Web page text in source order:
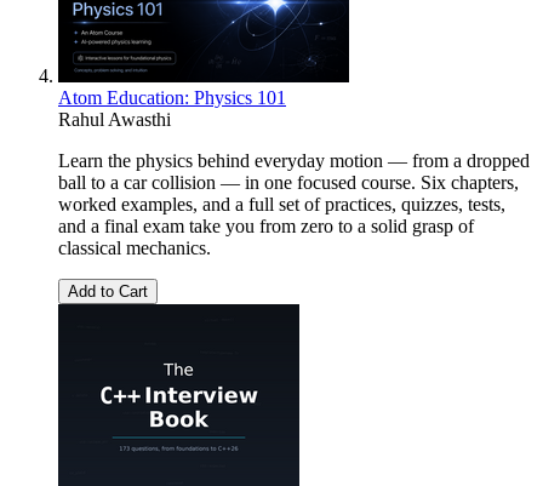
Atom Education: Physics 101
Rahul Awasthi
Learn the physics behind everyday motion — from a dropped
ball to a car collision — in one focused course. Six chapters,
worked examples, and a full set of practices, quizzes, tests,
and a final exam take you from zero to a solid grasp of
classical mechanics.
Add to Cart